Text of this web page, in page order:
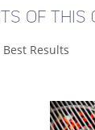
OF THIS